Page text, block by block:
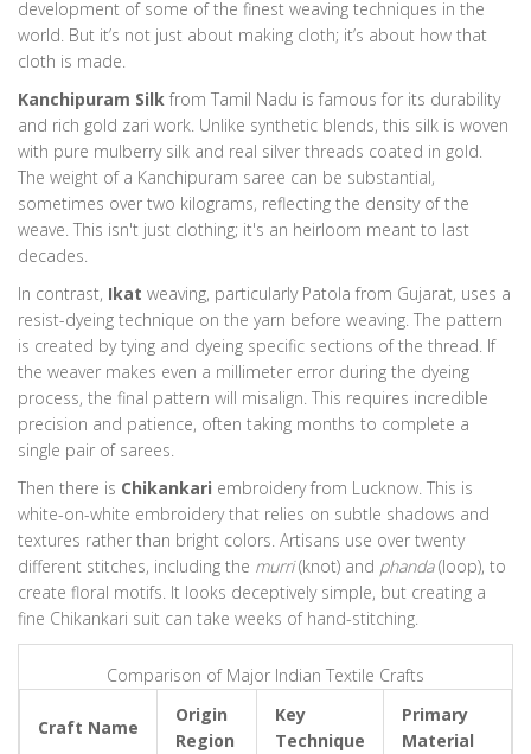
Khurja Pottery
Produces everything from utensils to industrial tiles. Known for vibrant
greens, yellows, and blues that withstand high temperatures.
Technique:Advanced Chemical Glazing
Material: Clay, Chemical Compounds
Wood Karnataka
Sandur Rosewood Furniture
Dark wood that resists termites naturally. Polished with natural oils to
highlight grain without heavy varnish.
Technique: Intricate Floral Carving
Material: Dense Rosewood
Stone Tamil Nadu
Black Stone Carving
Soft stone allows extreme detail. Statues are heated after carving to
harden the surface, preserving details for centuries.
Technique: Soapstone Carving & Heating
Material: Soapstone
Metal Karnataka
Bidriware
development of some of the finest weaving techniques in the
world. But it’s not just about making cloth; it’s about how that
cloth is made.
Kanchipuram Silk from Tamil Nadu is famous for its durability
and rich gold zari work. Unlike synthetic blends, this silk is woven
with pure mulberry silk and real silver threads coated in gold.
The weight of a Kanchipuram saree can be substantial,
sometimes over two kilograms, reflecting the density of the
weave. This isn't just clothing; it's an heirloom meant to last
decades.
In contrast, Ikat weaving, particularly Patola from Gujarat, uses a
resist-dyeing technique on the yarn before weaving. The pattern
is created by tying and dyeing specific sections of the thread. If
the weaver makes even a millimeter error during the dyeing
process, the final pattern will misalign. This requires incredible
precision and patience, often taking months to complete a
single pair of sarees.
Then there is Chikankari embroidery from Lucknow. This is
white-on-white embroidery that relies on subtle shadows and
textures rather than bright colors. Artisans use over twenty
different stitches, including the murri(knot) and phanda(loop), to
create floral motifs. It looks deceptively simple, but creating a
fine Chikankari suit can take weeks of hand-stitching.
Comparison of Major Indian Textile Crafts
Craft Name
Origin
Region
Key
Technique
Primary
Material